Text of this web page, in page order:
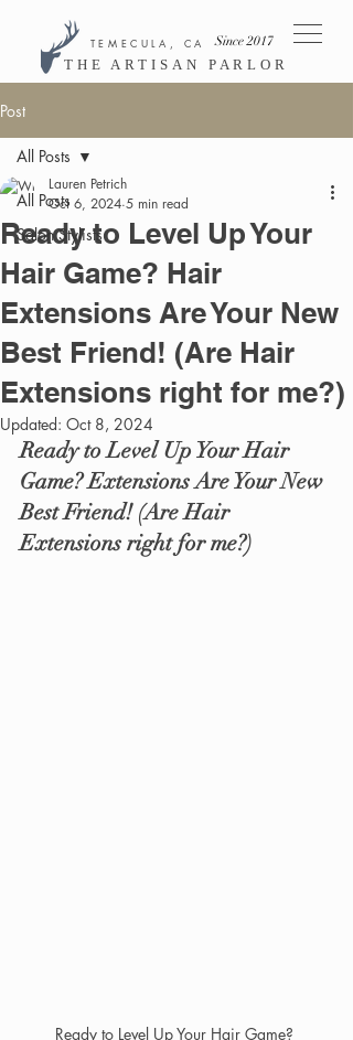
TEMECULA, CA
THE ARTISAN PARLOR
Since 2017
Post
All Posts
Salon Stylists
All Posts
Ready to Level Up Your
Hair Game? Hair
Extensions Are Your New
Best Friend! (Are Hair
Extensions right for me?)
Lauren Petrich
Oct 6, 2024 5 min read
Updated: Oct 8, 2024
Ready to Level Up Your Hair
Game? Extensions Are Your New
Best Friend! (Are Hair
Extensions right for me?)
Ready to Level Up Your Hair Game?